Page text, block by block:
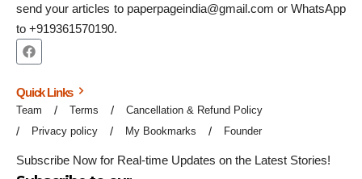
send your articles to paperpageindia@gmail.com or WhatsApp
to +919361570190.
Quick Links
Team Terms
Cancellation & Refund Policy
Privacy policy
My Bookmarks Founder
Subscribe Now for Real-time Updates on the Latest Stories!